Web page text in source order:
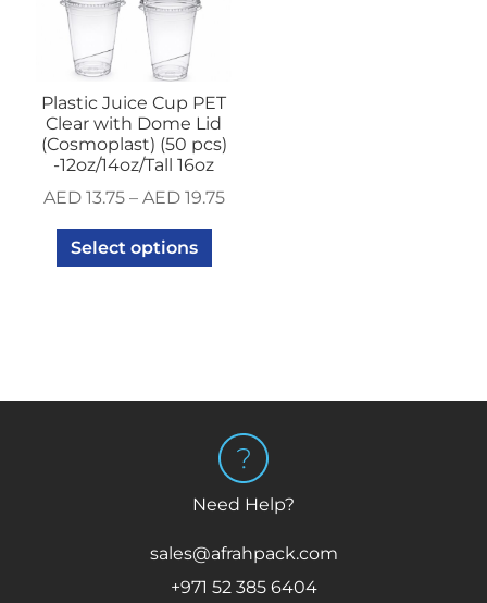
Plastic Juice Cup PET
Clear with Dome Lid
(Cosmoplast) (50 pcs)
-12oz/14oz/Tall 16oz
AED13.75– AED19.75
Select options
Need Help?
sales@afrahpack.com
+971 52 385 6404